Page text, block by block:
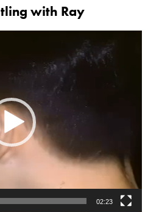
with Ray
Player
02:23